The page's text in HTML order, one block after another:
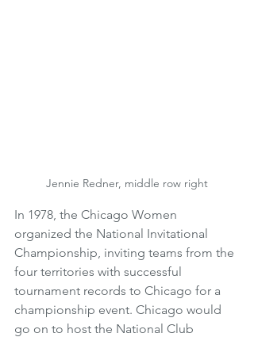
Jennie Redner, middle row right
In 1978, the Chicago Women
organized the National Invitational
Championship, inviting teams from the
four territories with successful
tournament records to Chicago for a
championship event. Chicago would
go on to host the National Club